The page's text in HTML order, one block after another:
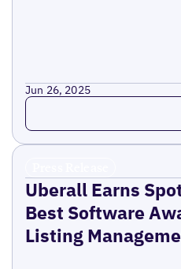
Jun 26, 2025
Read more
Uberall Earns
Best Software
Listing